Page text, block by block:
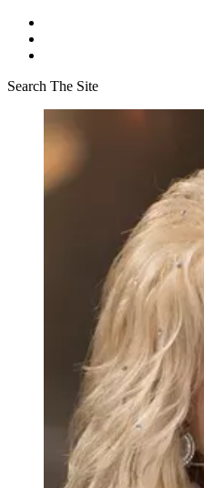
Search The Site